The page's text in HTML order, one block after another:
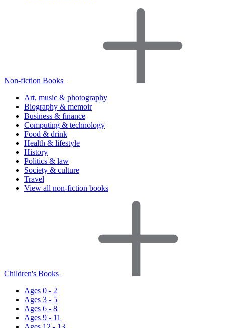
Non-fiction Books
Art, music & photography
Biography & memoir
Business & finance
Computing & technology
Food & drink
Health & lifestyle
History
Politics & law
Society & culture
Travel
View all non-fiction books
Children's Books
Ages 0 - 2
Ages 3 - 5
Ages 6 - 8
Ages 9 - 11